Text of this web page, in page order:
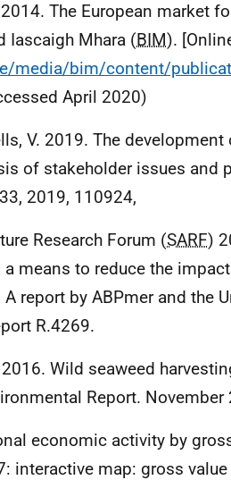
The European market
Iascaigh Mhara (BIM).
media/bim/content/
April 2020)
V. 2019. The
of stakeholder issues and
2019, 110924,
Research Forum (SARF)
means to reduce the
report by ABPmer and the
R.4269.
Wild seaweed
Report. November
economic activity by
interactive map: gross